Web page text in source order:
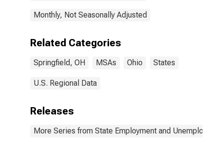
Monthly, Not Seasonally Adjusted
Related Categories
Springfield, OH MSAs Ohio States
U.S. Regional Data
Releases
More Series from State Employment and